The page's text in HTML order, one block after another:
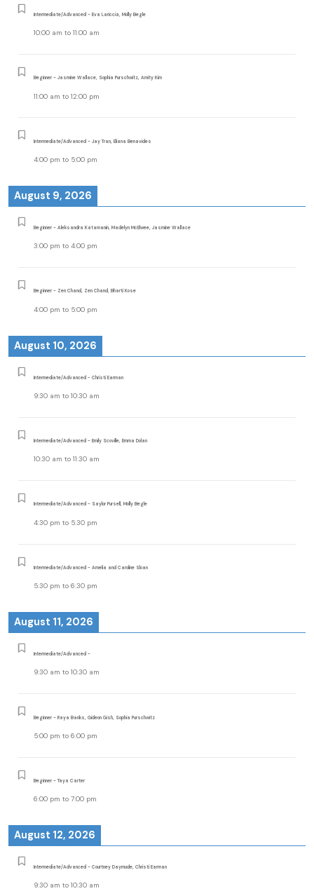
Intermediate/Advanced - Eva Lariccia, Molly Begle
10:00 am to 11:00 am
Beginner - Jasmine Wallace, Sophia Purschwitz, Amity Kim
11:00 am to 12:00 pm
Intermediate/Advanced - Jay Tran, Eliana Benavides
4:00 pm to 5:00 pm
August 9, 2026
Beginner - Aleksandra Katamanin, Madelyn McElwee, Jasmine Wallace
3:00 pm to 4:00 pm
Beginner - Zen Chand, Zen Chand, Bharti Kose
4:00 pm to 5:00 pm
August 10, 2026
Intermediate/Advanced - Christi Earman
9:30 am to 10:30 am
Intermediate/Advanced - Emily Scoville, Emma Dolan
10:30 am to 11:30 am
Intermediate/Advanced - Saylor Pursell, Molly Begle
4:30 pm to 5:30 pm
Intermediate/Advanced - Amelia and Caroline Sloan
5:30 pm to 6:30 pm
August 11, 2026
Intermediate/Advanced -
9:30 am to 10:30 am
Beginner - Raya Banks, Gideon Gish, Sophia Purschwitz
5:00 pm to 6:00 pm
Beginner - Taya Carter
6:00 pm to 7:00 pm
August 12, 2026
Intermediate/Advanced - Courtney Daymude, Christi Earman
9:30 am to 10:30 am